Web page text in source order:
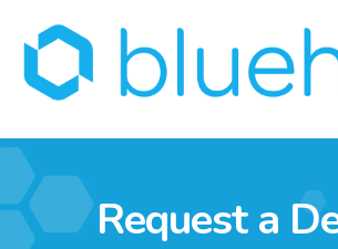
Request a